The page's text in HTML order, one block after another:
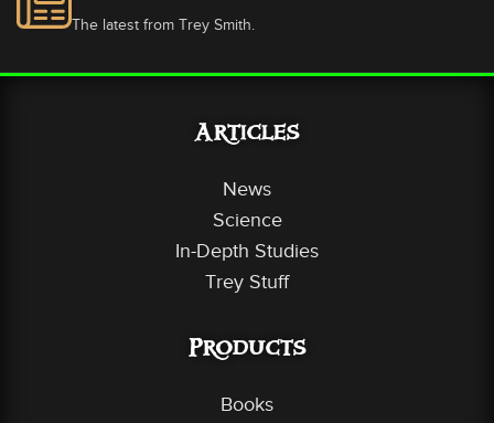
The latest from Trey Smith.
Articles
News
Science
In-Depth Studies
Trey Stuff
Products
Books